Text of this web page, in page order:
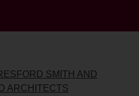
SMITH AND
ARCHITECTS